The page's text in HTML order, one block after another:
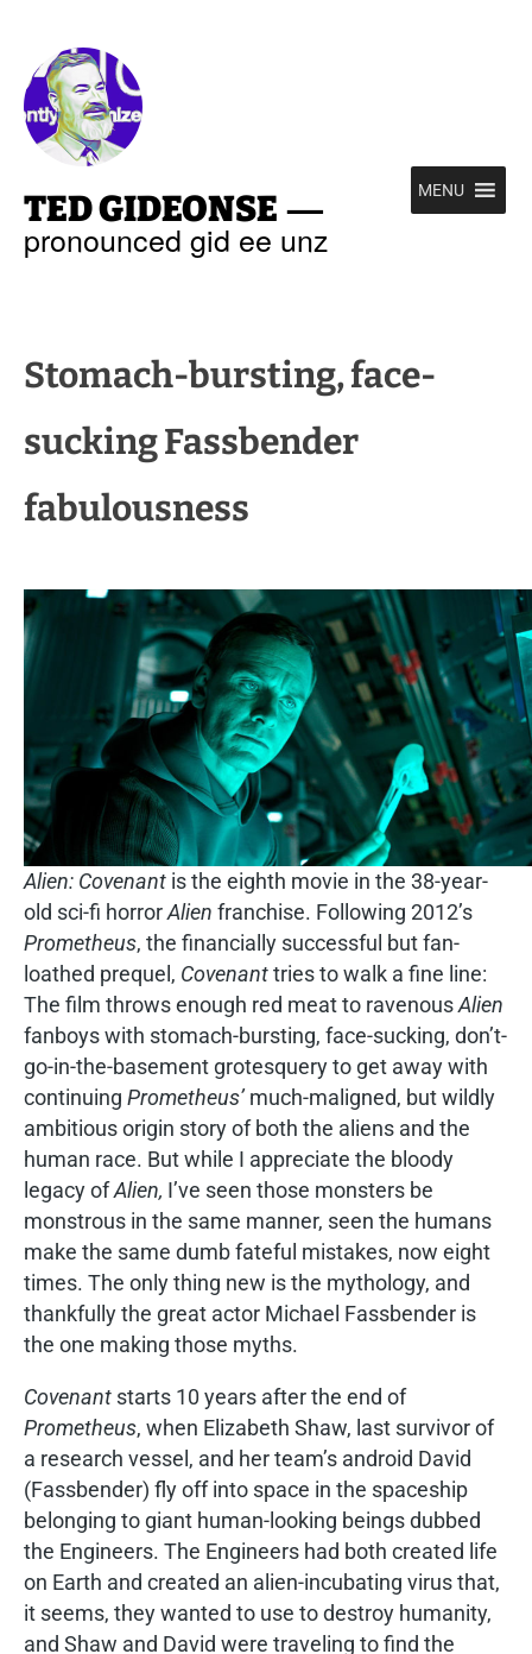
TED GIDEONSE —
pronounced gid ee unz
MENU
Stomach-bursting, face-
sucking Fassbender
fabulousness
Alien: Covenant is the eighth movie in the 38-year-
old sci-fi horrorAlien franchise. Following 2012’s
Prometheus, the financially successful but fan-
loathed prequel, Covenanttries to walk a fine line:
The film throws enough red meat to ravenousAlien
fanboys with stomach-bursting, face-sucking, don’t-
go-in-the-basement grotesquery to get away with
continuing Prometheus’much-maligned, but wildly
ambitious origin story of both the aliens and the
human race. But while I appreciate the bloody
legacy ofAlien, I’ve seen those monsters be
monstrous in the same manner, seen the humans
make the same dumb fateful mistakes, now eight
times. The only thing new is the mythology, and
thankfully the great actor Michael Fassbender is
the one making those myths.
Covenant starts 10 years after the end of
Prometheus, when Elizabeth Shaw, last survivor of
a research vessel, and her team’s android David
(Fassbender) fly off into space in the spaceship
belonging to giant human-looking beings dubbed
the Engineers. The Engineers had both created life
on Earth and created an alien-incubating virus that,
it seems, they wanted to use to destroy humanity,
and Shaw and David were traveling to find the